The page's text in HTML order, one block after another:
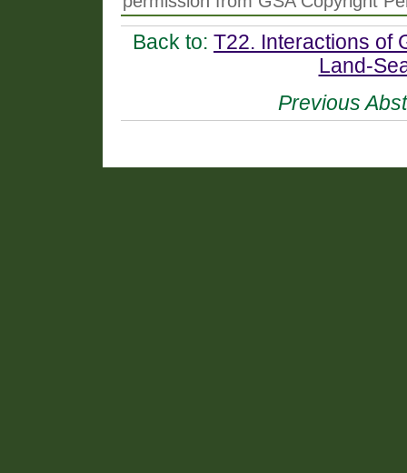
Back to: T22. Interactions of
Land-
Previous